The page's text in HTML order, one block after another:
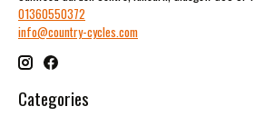
01360550372
info@country-cycles.com
Categories